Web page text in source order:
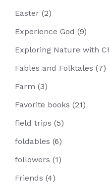
Easter (2)
Experience God (9)
Exploring Nature with
Fables and Folktales (7)
Farm (3)
Favorite books (21)
field trips (5)
foldables (6)
followers (1)
Friends (4)